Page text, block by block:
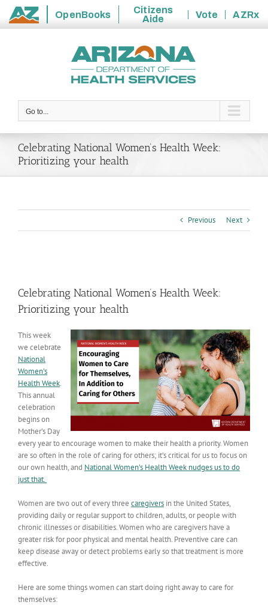
State
OpenBooks
Citizens
Aide
Vote
AZRx
Go to...
Celebrating National Women’s Health Week:
Prioritizing your health
Previous Next
Image
Celebrating National Women’s Health Week:
Prioritizing your health
This week
we celebrate
National
Women’s
Health Week.
This annual
celebration
begins on
Mother’s Day
every year to encourage women to make their health a priority. Women
are so often in the role of caring for others; it’s critical for us to focus on
our own health, and National Women’s Health Week nudges us to do
just that.
Women are two out of every three caregivers in the United States,
providing daily or regular support to children, adults, or people with
chronic illnesses or disabilities. Women who are caregivers have a
greater risk for poor physical and mental health. Preventive care can
keep disease away or detect problems early so that treatment is more
effective.
Here are some things women can start doing right away to care for
themselves: